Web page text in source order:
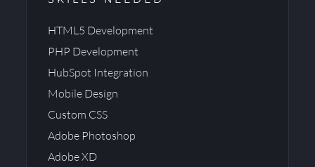
HTML5 Development
PHP Development
HubSpot Integration
Mobile Design
Custom CSS
Adobe Photoshop
Adobe XD